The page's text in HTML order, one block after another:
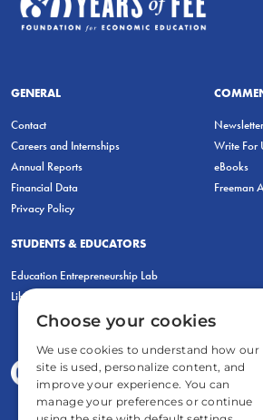
GENERAL
Contact
Careers and Internships
Annual Reports
Financial Data
Privacy Policy
Write For
eBooks
Freeman
STUDENTS & EDUCATORS
Education Entrepreneurship Lab
LiberatED
Choose your cookies
We use cookies to understand how our
site is used, personalize content, and
improve your experience. You can
manage your preferences or continue